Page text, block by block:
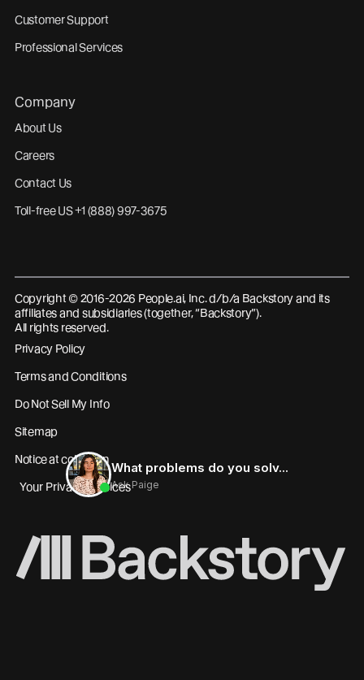
Customer Support
Professional Services
Company
About Us
Careers
Contact Us
Toll-free US +1 (888) 997-3675
Copyright © 2016-2026 People.ai, Inc. d/b/a Backstory and its
affiliates and subsidiaries (together, “Backstory”).
All rights reserved.
Privacy Policy
Terms and Conditions
Do Not Sell My Info
Sitemap
Notice at collection
Your Privacy Choices